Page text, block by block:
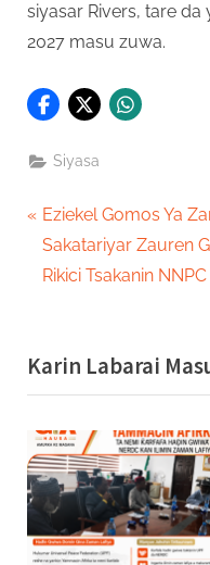
siyasar Rivers, tare
2027 masu zuwa.
Siyasa
Post
navigation
P
r
e
o
u
s
P
o
s
t
Eziekel Gomos Ya
Sakatariyar Zauren
N
t
P
o
s
t
Rikici Tsakanin
Karin Labarai